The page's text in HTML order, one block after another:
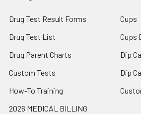
Drug Test Result Forms
Drug Test List
Drug Parent Charts
Custom Tests
How-To Training
2026 MEDICAL BILLING
Cups
Cups
Dip
Dip